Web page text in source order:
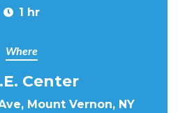
1 hr
Where
Center
Mount Vernon, NY